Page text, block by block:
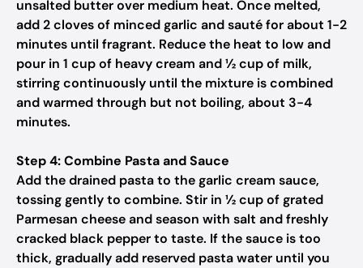
unsalted butter over medium heat. Once melted,
add 2 cloves of minced garlic and sauté for about 1-2
minutes until fragrant. Reduce the heat to low and
pour in 1 cup of heavy cream and ½ cup of milk,
stirring continuously until the mixture is combined
and warmed through but not boiling, about 3-4
minutes.
Step 4: Combine Pasta and Sauce
Add the drained pasta to the garlic cream sauce,
tossing gently to combine. Stir in ½ cup of grated
Parmesan cheese and season with salt and freshly
cracked black pepper to taste. If the sauce is too
thick, gradually add reserved pasta water until you